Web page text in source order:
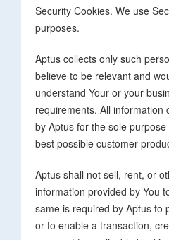
Security Cookies. We use
purposes.
Aptus collects only such
believe to be relevant and
understand Your or your
requirements. All information
by Aptus for the sole
best possible customer
Aptus shall not sell, rent, or
information provided by You
same is required by Aptus to
or to enable a transaction,